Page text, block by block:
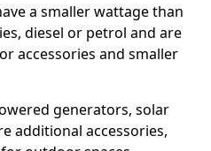
a smaller wattage than
diesel or petrol and are
accessories and smaller
generators, solar
additional accessories,